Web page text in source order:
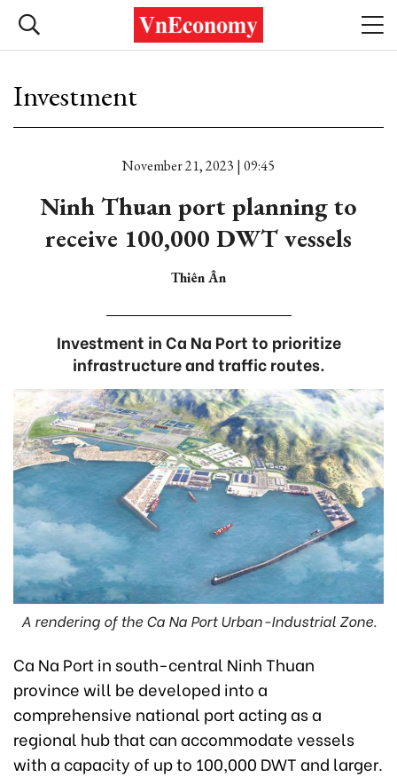
Investment
November 21, 2023 | 09:45
Ninh Thuan port planning to
receive 100,000 DWT vessels
Thiên Ân
Investment in Ca Na Port to prioritize
infrastructure and traffic routes.
A rendering of the Ca Na Port Urban-Industrial Zone.
Ca Na Port in south-central Ninh Thuan
province will be developed into a
comprehensive national port acting as a
regional hub that can accommodate vessels
with a capacity of up to 100,000 DWT and larger.